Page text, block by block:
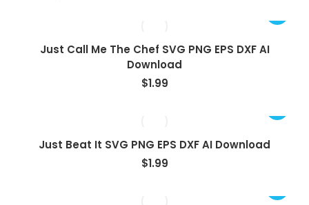
Just Call Me The Chef SVG PNG EPS DXF AI
Download
$1.99
Just Beat It SVG PNG EPS DXF AI Download
$1.99